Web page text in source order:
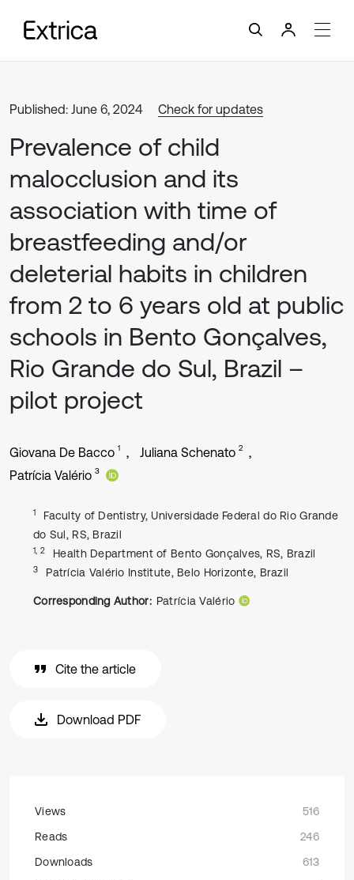
Published: June 6, 2024 Check for updates
Prevalence of child
malocclusion and its
association with time of
breastfeeding and/or
deleterial habits in children
from 2 to 6 years old at public
schools in Bento Gonçalves,
Rio Grande do Sul, Brazil –
pilot project
Giovana De Bacco 1 Juliana Schenato 2
Patrícia Valério 3
1
Faculty of Dentistry, Universidade Federal do Rio Grande
do Sul, RS, Brazil
1, 2 Health Department of Bento Gonçalves, RS, Brazil
3 Patrícia Valério Institute, Belo Horizonte, Brazil
Corresponding Author: Patrícia Valério
Cite the article
Download PDF
Views
516
Reads
246
Downloads
613